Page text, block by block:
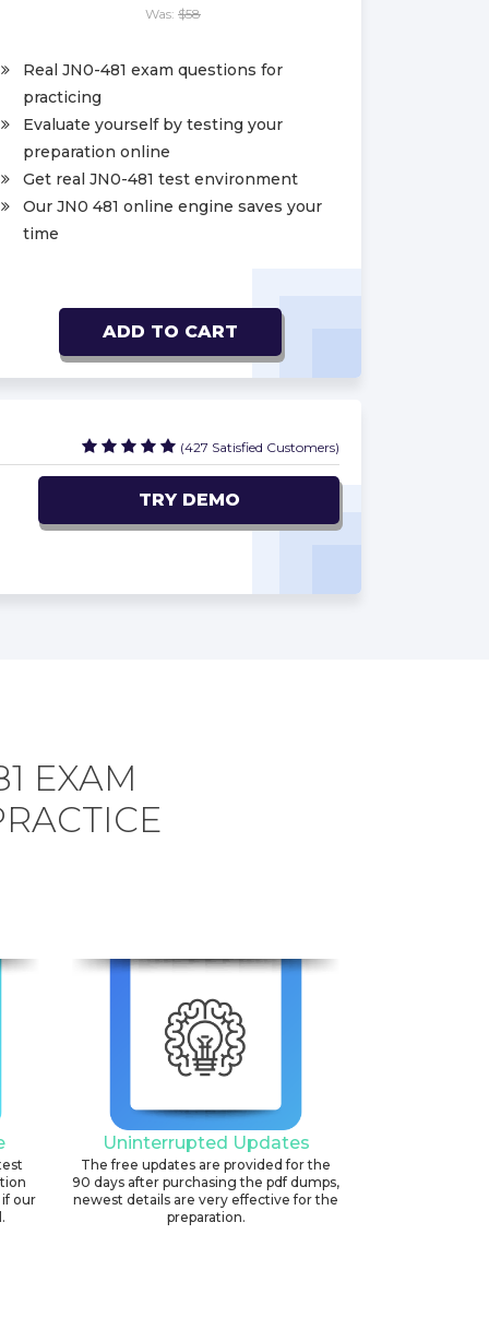
Was: $58
Real JN0-481 exam questions for
practicing
Evaluate yourself by testing your
preparation online
Get real JN0-481 test environment
Our JN0 481 online engine saves your
time
ADD TO CART
(427 Satisfied Customers)
TRY DEMO
EXAM
our
Uninterrupted Updates
The free updates are provided for the
90 days after purchasing the pdf dumps,
newest details are very effective for the
preparation.